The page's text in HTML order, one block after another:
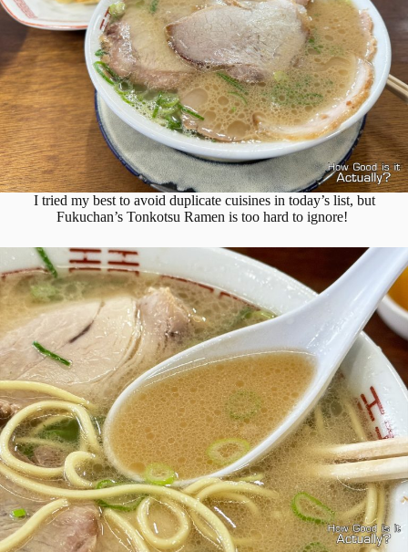
I tried my best to avoid duplicate cuisines in today’s list, but
Fukuchan’s Tonkotsu Ramen is too hard to ignore!